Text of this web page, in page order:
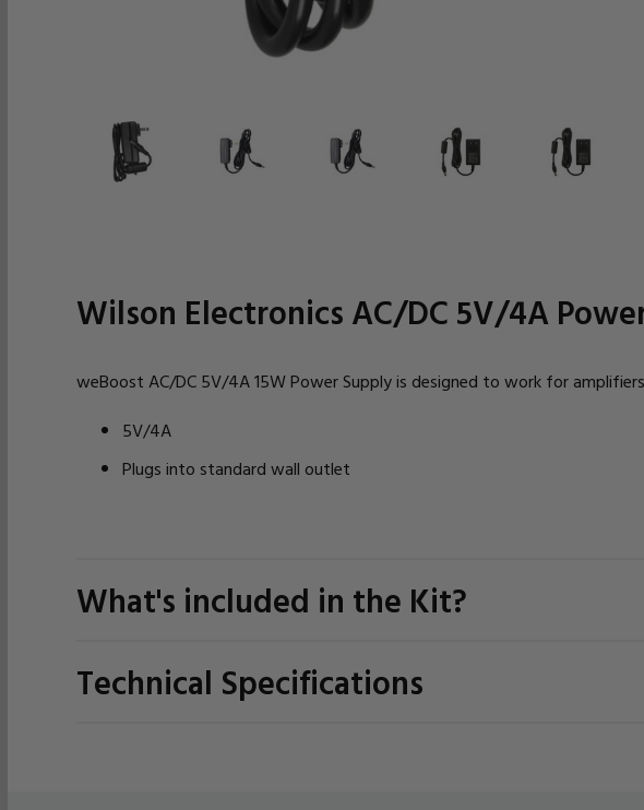
Wilson Electronics AC/DC 5V/4A
weBoost AC/DC 5V/4A 15W Power Supply is designed to work for
5V/4A
Plugs into standard wall outlet
What's included in the Kit?
Technical Specifications